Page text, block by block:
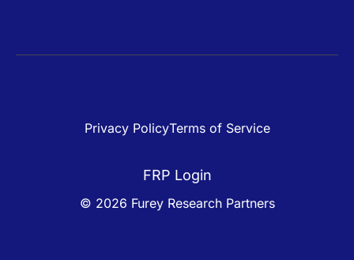
© 2026 Furey Research Partners
FRP Login
Privacy PolicyTerms of Service